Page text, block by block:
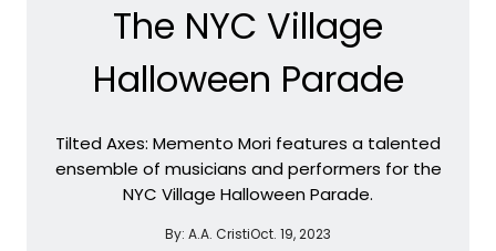
The NYC Village
Halloween Parade
Tilted Axes: Memento Mori features a talented
ensemble of musicians and performers for the
NYC Village Halloween Parade.
By: A.A. CristiOct. 19, 2023